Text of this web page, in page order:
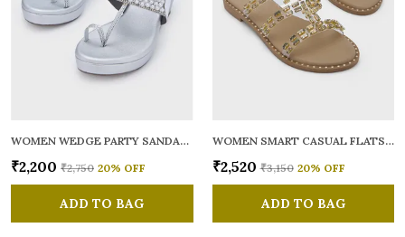
WOMEN WEDGE PARTY SANDALS
₹2,200 ₹2,750 20% OFF
ADD TO BAG
WOMEN SMART CASUAL FLATS OPEN TOE
₹2,520 ₹3,150 20% OFF
ADD TO BAG